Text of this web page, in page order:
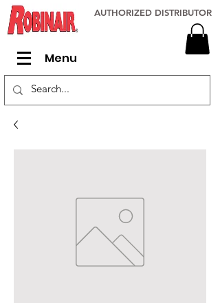
Menu
AUTHORIZED DISTRIBUTOR